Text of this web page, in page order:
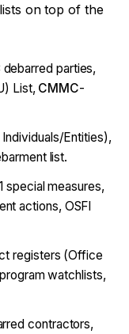
on top of the
debarred parties,
List, CMMC-
Entities),
list.
special measures,
actions, OSFI
registers (Office
watchlists,
contractors,